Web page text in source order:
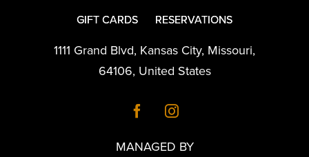
GIFT CARDS
RESERVATIONS
1111 Grand Blvd, Kansas City, Missouri,
64106, United States
MANAGED BY